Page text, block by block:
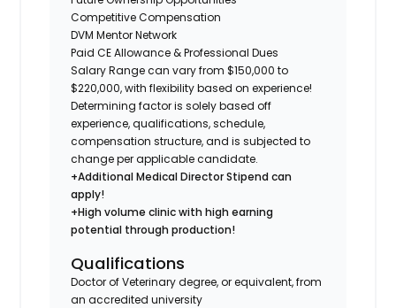
Competitive Compensation
DVM Mentor Network
Paid CE Allowance & Professional Dues
Salary Range can vary from $150,000 to
$220,000, with flexibility based on experience!
Determining factor is solely based off
experience, qualifications, schedule,
compensation structure, and is subjected to
change per applicable candidate.
+Additional Medical Director Stipend can
apply!
+High volume clinic with high earning
potential through production!
Qualifications
Doctor of Veterinary degree, or equivalent, from
an accredited university